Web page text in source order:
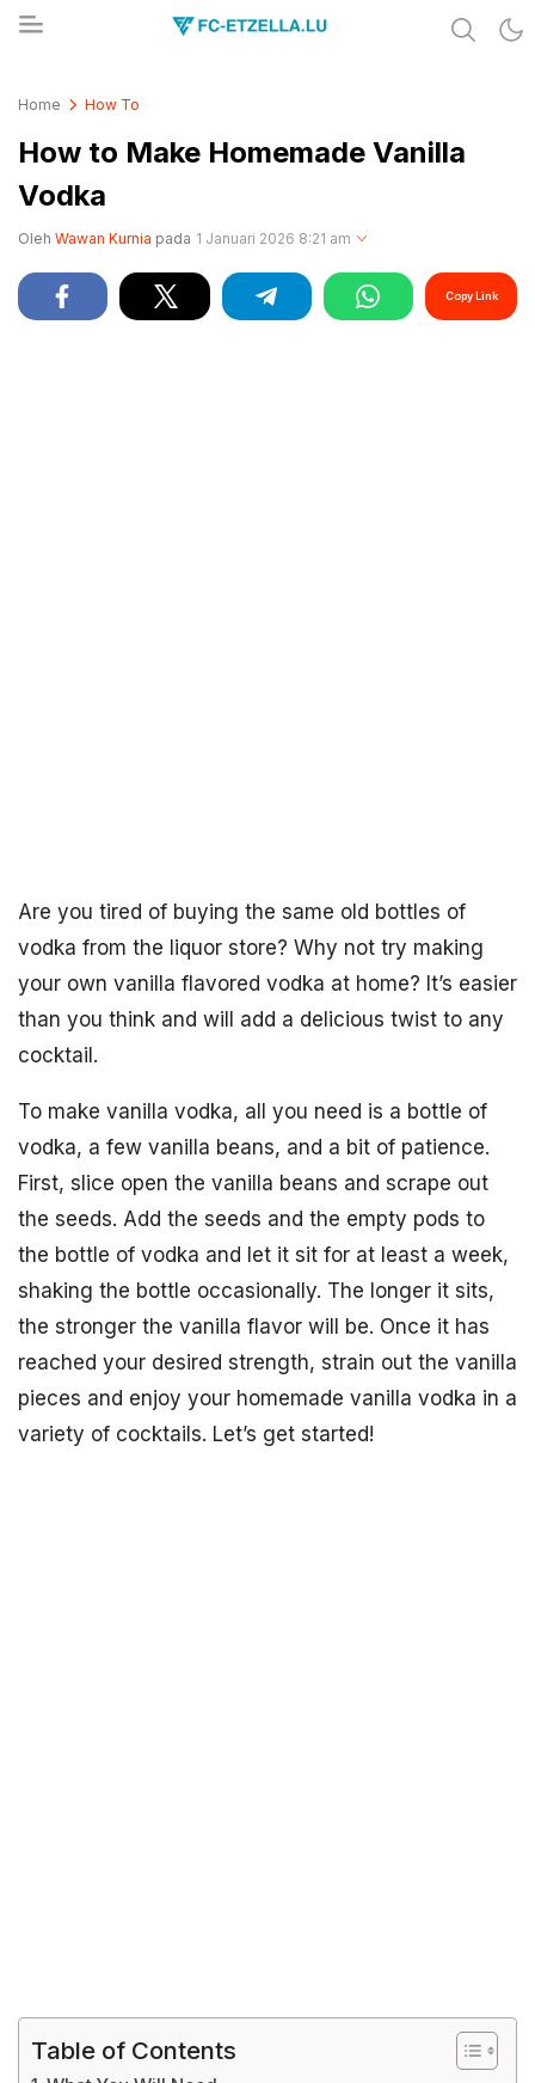
Home How To
How to Make Homemade Vanilla
Vodka
Oleh Wawan Kurnia pada 1 Januari 2026 8:21 am
Copy Link
Are you tired of buying the same old bottles of
vodka from the liquor store? Why not try making
your own vanilla flavored vodka at home? It’s easier
than you think and will add a delicious twist to any
cocktail.
To make vanilla vodka, all you need is a bottle of
vodka, a few vanilla beans, and a bit of patience.
First, slice open the vanilla beans and scrape out
the seeds. Add the seeds and the empty pods to
the bottle of vodka and let it sit for at least a week,
shaking the bottle occasionally. The longer it sits,
the stronger the vanilla flavor will be. Once it has
reached your desired strength, strain out the vanilla
pieces and enjoy your homemade vanilla vodka in a
variety of cocktails. Let’s get started!
Table of Contents